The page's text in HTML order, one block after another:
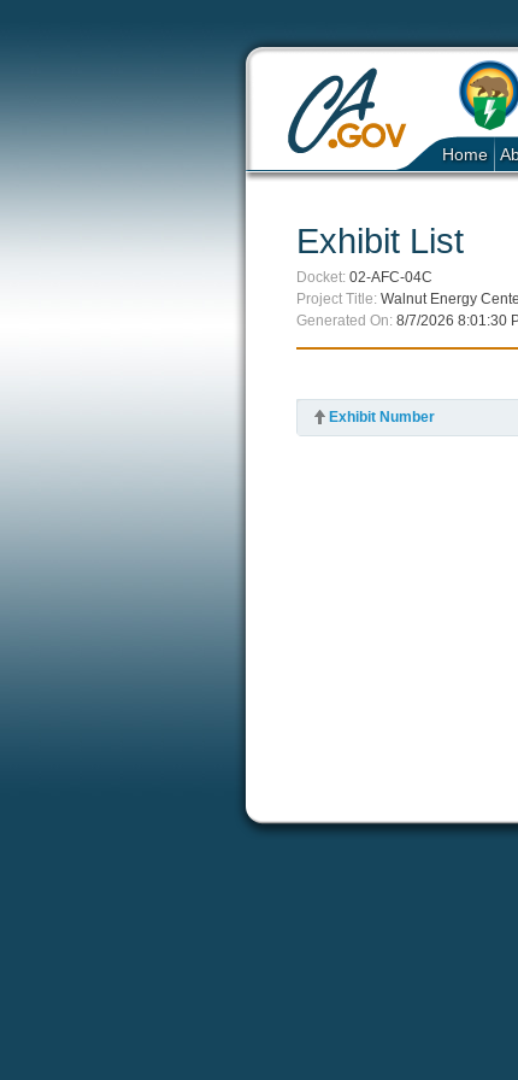
Home
Exhibit List
Docket: 02-AFC-04C
Project Title: Walnut Energy
Generated On: 8/7/2026 8:01:30
Exhibit Number